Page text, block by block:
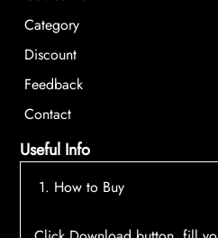
Category
Discount
Feedback
Contact
Useful Info
1. How to Buy